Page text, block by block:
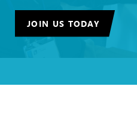
JOIN US TODAY